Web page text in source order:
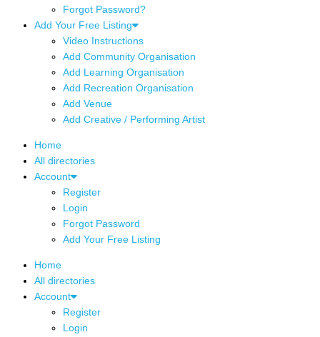
Forgot Password?
Add Your Free Listing
Video Instructions
Add Community Organisation
Add Learning Organisation
Add Recreation Organisation
Add Venue
Add Creative / Performing Artist
Home
All directories
Account
Register
Login
Forgot Password
Add Your Free Listing
Home
All directories
Account
Register
Login